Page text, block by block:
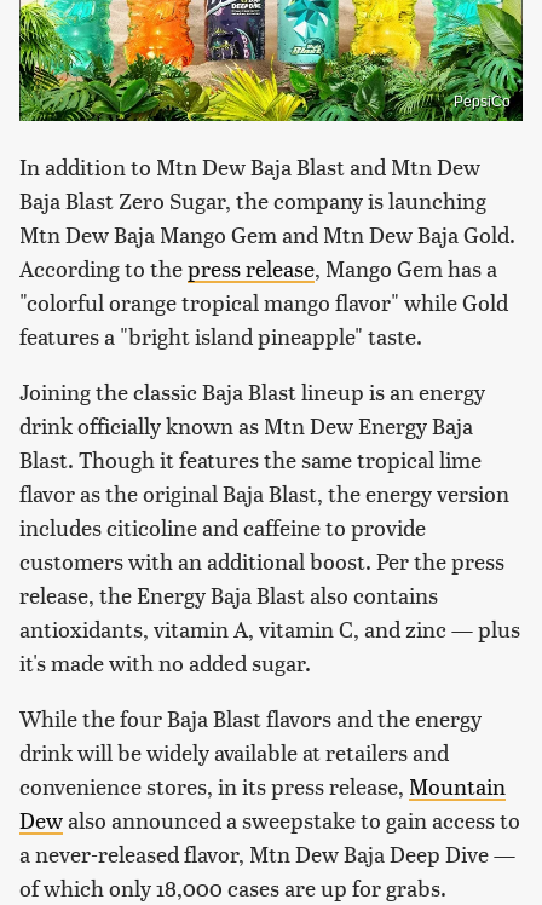
PepsiCo
In addition to Mtn Dew Baja Blast and Mtn Dew
Baja Blast Zero Sugar, the company is launching
Mtn Dew Baja Mango Gem and Mtn Dew Baja Gold.
According to thepress release, Mango Gem has a
"colorful orange tropical mango flavor" while Gold
features a "bright island pineapple" taste.
Joining the classic Baja Blast lineup is an energy
drink officially known as Mtn Dew Energy Baja
Blast. Though it features the same tropical lime
flavor as the original Baja Blast, the energy version
includes citicoline and caffeine to provide
customers with an additional boost. Per the press
release, the Energy Baja Blast also contains
antioxidants, vitamin A, vitamin C, and zinc — plus
it's made with no added sugar.
While the four Baja Blast flavors and the energy
drink will be widely available at retailers and
convenience stores, in its press release, Mountain
Dewalso announced a sweepstake to gain access to
a never-released flavor, Mtn Dew Baja Deep Dive —
of which only 18,000 cases are up for grabs.